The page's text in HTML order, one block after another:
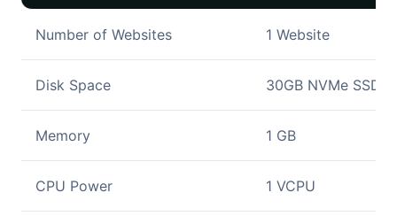
Number of Websites 1 Website
Disk Space 30GB NVMe SSD
Memory 1 GB
CPU Power 1 VCPU